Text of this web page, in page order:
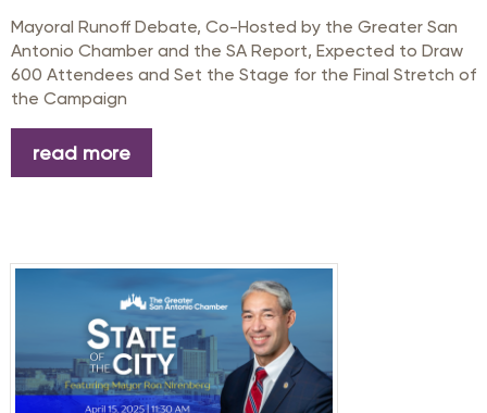
Mayoral Runoff Debate, Co-Hosted by the Greater San
Antonio Chamber and the SA Report, Expected to Draw
600 Attendees and Set the Stage for the Final Stretch of
the Campaign
read more